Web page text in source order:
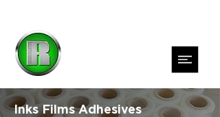
Inks FilmsAdhesives